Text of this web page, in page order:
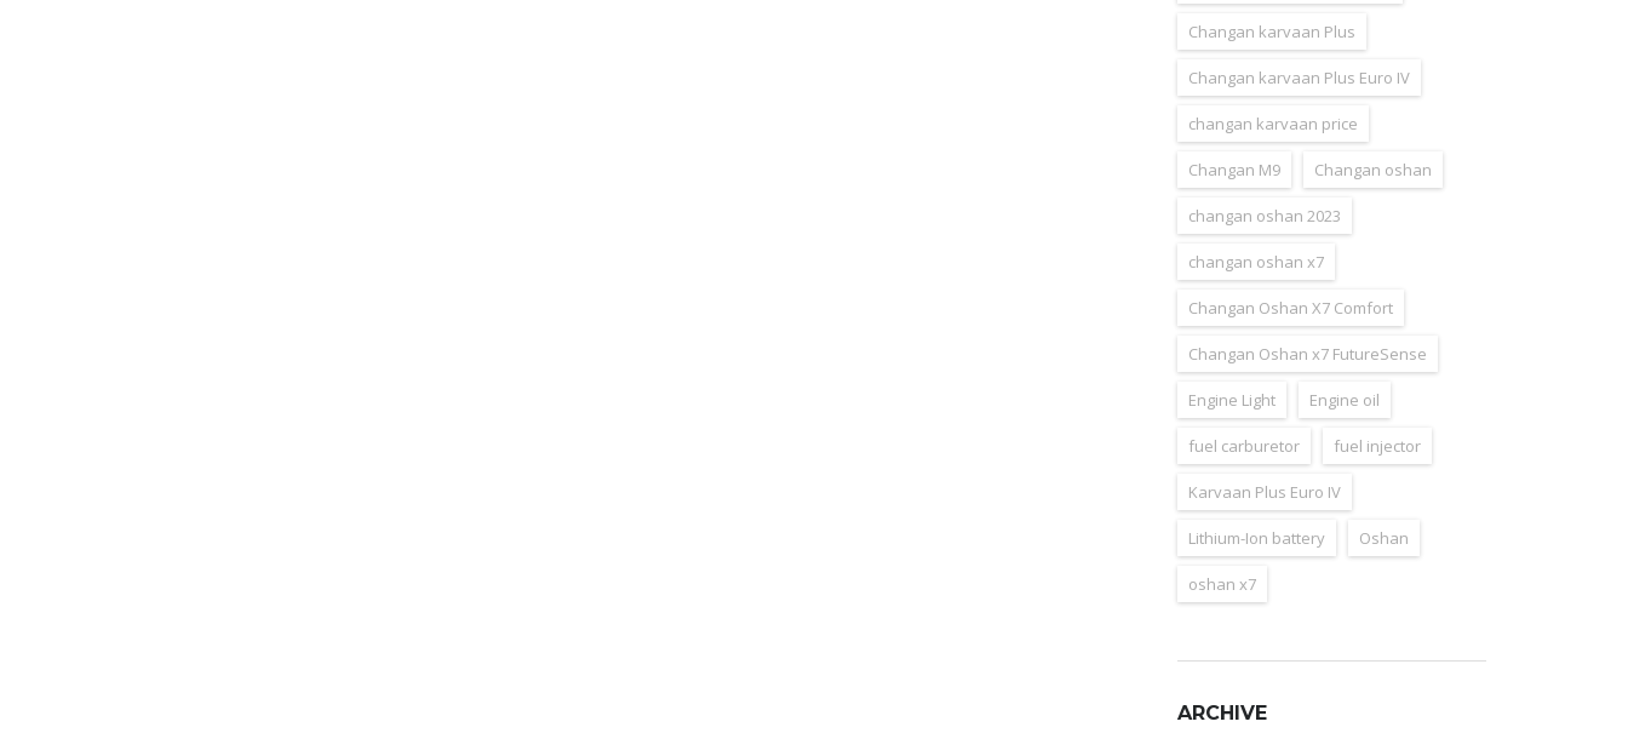
Changan karvaan Plus
Changan karvaan Plus Euro IV
changan karvaan price
Changan M9 Changan oshan
changan oshan 2023
changan oshan x7
Changan Oshan X7 Comfort
Changan Oshan x7 FutureSense
Engine Light Engine oil
fuel carburetor fuel injector
Karvaan Plus Euro IV
Lithium-Ion battery Oshan
oshan x7
ARCHIVE